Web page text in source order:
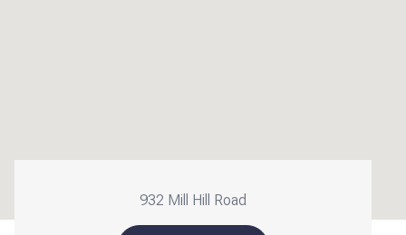
932 Mill Hill Road